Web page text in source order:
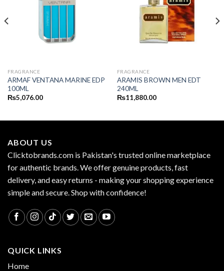
FRAGRANCE
ARMAF VENTANA MARINE EDP
100ML
₨5,076.00
FRAGRANCE
ARAMIS BROWN MEN EDT
240ML
₨11,880.00
ABOUT US
Clicktobrands.com is Pakistan's trusted online marketplace
for authentic brands. We offer genuine products, fast
delivery, and easy returns - making your shopping experience
simple and secure. Shop with confidence!
QUICK LINKS
Home